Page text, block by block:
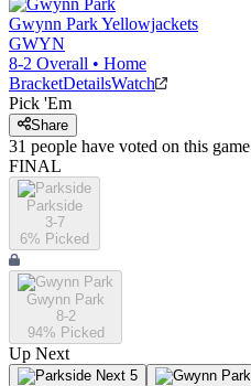
Gwynn ParkYellowjackets
GWYN
8-2 Overall • Home
BracketDetailsWatch
Pick 'Em
Share
31 people have voted on this game
FINAL
Parkside
3-7
6% Picked
Gwynn Park
8-2
94% Picked
Up Next
Next 5